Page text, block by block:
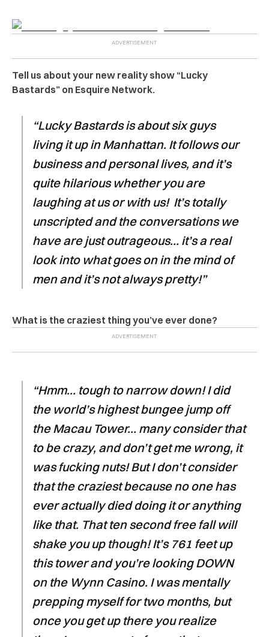
Tell us about your new reality show “Lucky
Bastards” on Esquire Network.
“Lucky Bastards is about six guys
living it up in Manhattan. It follows our
business and personal lives, and it’s
quite hilarious whether you are
laughing at us or with us! It’s totally
unscripted and the conversations we
have are just outrageous… it’s a real
look into what goes on in the mind of
men and it’s not always pretty!”
What is the craziest thing you’ve ever done?
“Hmm… tough to narrow down! I did
the world’s highest bungee jump off
the Macau Tower… many consider that
to be crazy, and don’t get me wrong, it
was fucking nuts! But I don’t consider
that the craziest because no one has
ever actually died doing it or anything
like that. That ten second free fall will
shake you up though! It’s 761 feet up
this tower and you’re looking DOWN
on the Wynn Casino. I was mentally
prepping myself for two months, but
once you get up there you realize